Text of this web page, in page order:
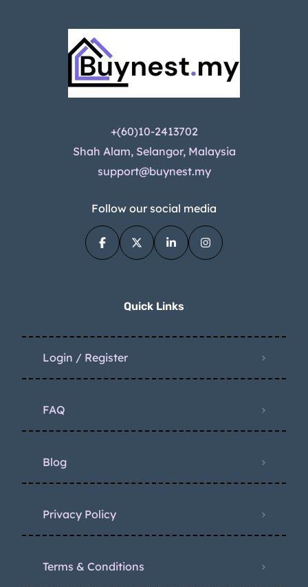
+(60)10-2413702
Shah Alam, Selangor, Malaysia
support@buynest.my
Follow our social media
Quick Links
Login / Register
FAQ
Blog
Privacy Policy
Terms & Conditions